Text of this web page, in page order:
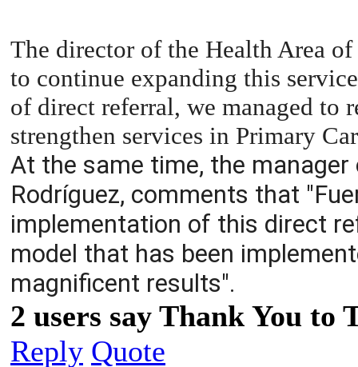
The director of the Health Area
to continue expanding this
of direct referral, we managed to
strengthen services in Primary
At the same time, the
Rodríguez, comments that
implementation of this direct
model that has been
magnificent results".
2 users say Thank You to
Reply Quote